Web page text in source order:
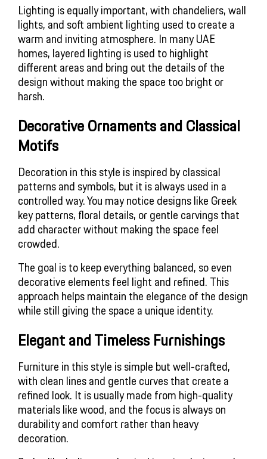
Lighting is equally important, with chandeliers, wall
lights, and soft ambient lighting used to create a
warm and inviting atmosphere. In many UAE
homes, layered lighting is used to highlight
different areas and bring out the details of the
design without making the space too bright or
harsh.
Decorative Ornaments and Classical
Motifs
Decoration in this style is inspired by classical
patterns and symbols, but it is always used in a
controlled way. You may notice designs like Greek
key patterns, floral details, or gentle carvings that
add character without making the space feel
crowded.
The goal is to keep everything balanced, so even
decorative elements feel light and refined. This
approach helps maintain the elegance of the design
while still giving the space a unique identity.
Elegant and Timeless Furnishings
Furniture in this style is simple but well-crafted,
with clean lines and gentle curves that create a
refined look. It is usually made from high-quality
materials like wood, and the focus is always on
durability and comfort rather than heavy
decoration.